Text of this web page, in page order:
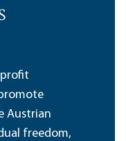
Austrian
freedom,